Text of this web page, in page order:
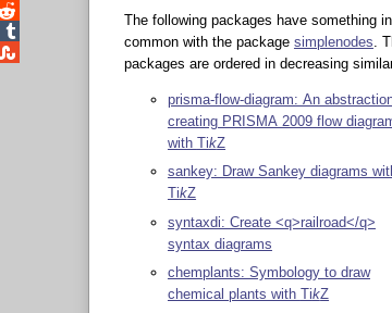
The following packages have something in
common with the package simplenodes .
packages are ordered in decreasing
prisma-flow-diagram: An
creating PRISMA 2009 flow
with TikZ
sankey: Draw Sankey diagrams
TikZ
syntaxdi: Create <q>railroad</q>
syntax diagrams
chemplants: Symbology to draw
chemical plants with TikZ
